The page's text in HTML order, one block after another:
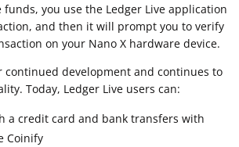
funds, you use the Ledger Live application
and then it will prompt you to verify
on your Nano X hardware device.
continued development and continues to
Today, Ledger Live users can:
a credit card and bank transfers with
Coinify